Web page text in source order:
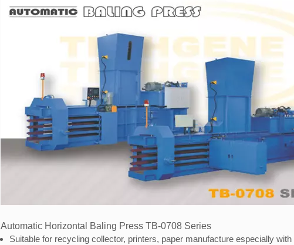
Automatic Horizontal Baling Press TB-0708 Series
Suitable for recycling collector, printers, paper manufacture especially